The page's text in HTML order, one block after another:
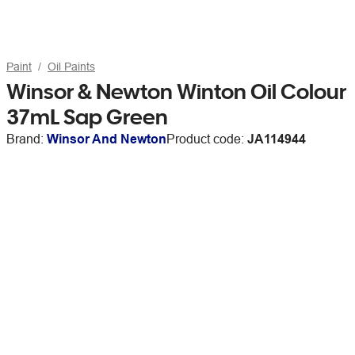
Paint Oil Paints
Winsor & Newton Winton Oil Colour
37mL Sap Green
Brand: Winsor And NewtonProduct code: JA114944